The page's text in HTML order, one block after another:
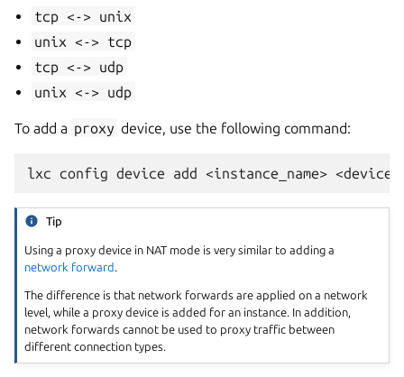
tcp <-> unix
unix
<-> tcp
tcp <-> udp
unix
<-> udp
To add a proxy device, use the following command:
Tip
Using a proxy device in NAT mode is very similar to adding a
network forward
The difference is that network forwards are applied on a network
level, while a proxy device is added for an instance. In addition,
network forwards cannot be used to proxy traffic between
different connection types.